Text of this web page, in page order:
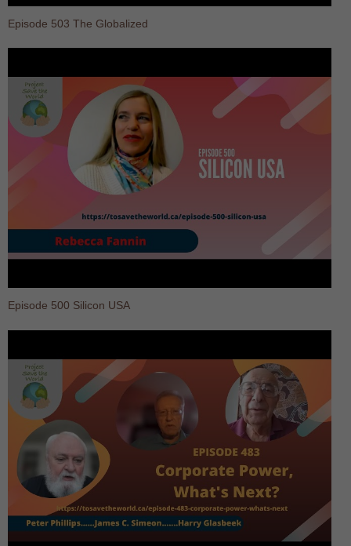
Episode 503 The Globalized
Episode 500 Silicon USA